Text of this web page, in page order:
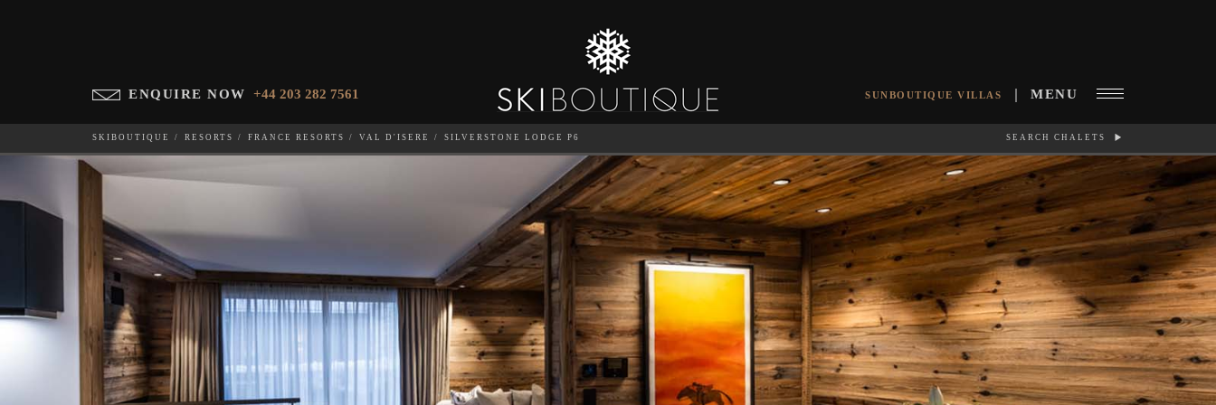
ENQUIRE NOW +44 203 282 7561 SUNBOUTIQUE VILLAS MENU
SKIBOUTIQUE RESORTS FRANCE RESORTS VAL D'ISERE SILVERSTONE LODGE P6 SEARCH CHALETS
GUESTS CATERED SEARCH
SILVERSTONE LODGE P6